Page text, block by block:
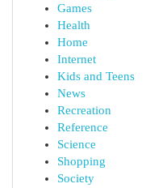
Games
Health
Home
Internet
Kids and Teens
News
Recreation
Reference
Science
Shopping
Society